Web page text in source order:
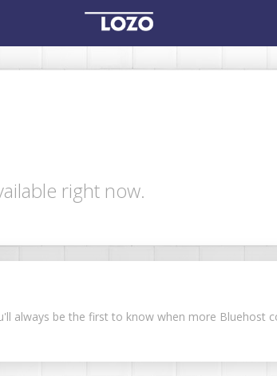
right now.
always be the first to know when more Bluehost